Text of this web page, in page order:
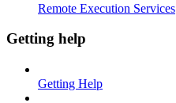
Remote Execution Services
Getting help
Getting Help